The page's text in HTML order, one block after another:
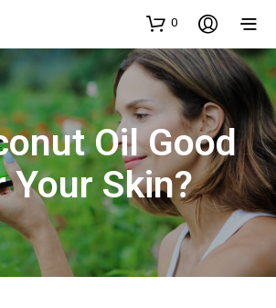
0
Oil Good
Your Skin?